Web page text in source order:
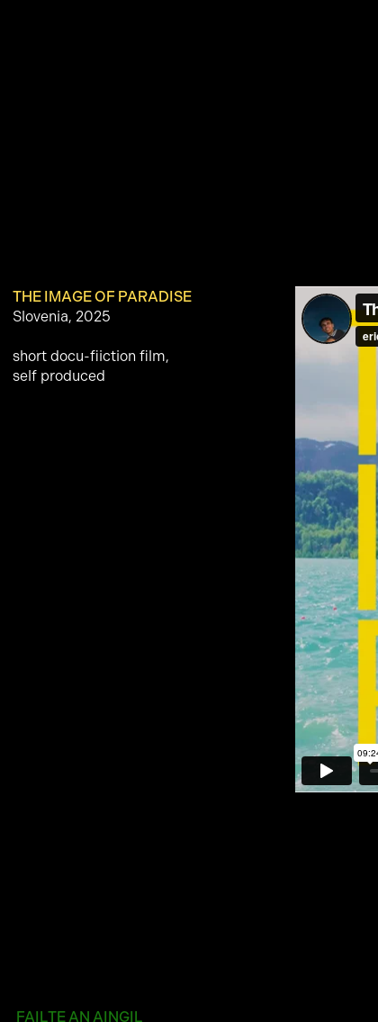
THE IMAGE OF PARADISE
Slovenia, 2025
short docu-fiiction film,
self produced
FAILTE AN AINGIL